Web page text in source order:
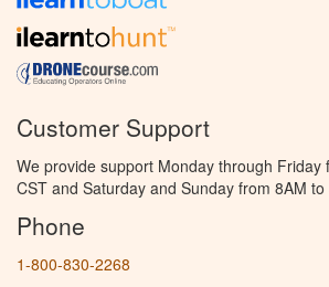
Customer Support
We provide support Monday through Friday
CST and Saturday and Sunday from 8AM to
Phone
1-800-830-2268